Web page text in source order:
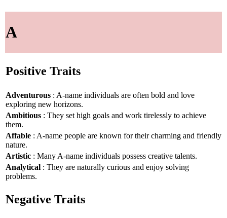
A
Positive Traits
Adventurous : A-name individuals are often bold and love
exploring new horizons.
Ambitious : They set high goals and work tirelessly to achieve
them.
Affable : A-name people are known for their charming and friendly
nature.
Artistic : Many A-name individuals possess creative talents.
Analytical : They are naturally curious and enjoy solving
problems.
Negative Traits